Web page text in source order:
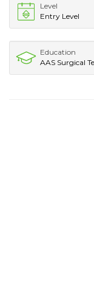
Level
Entry Level
Education
AAS Surgical